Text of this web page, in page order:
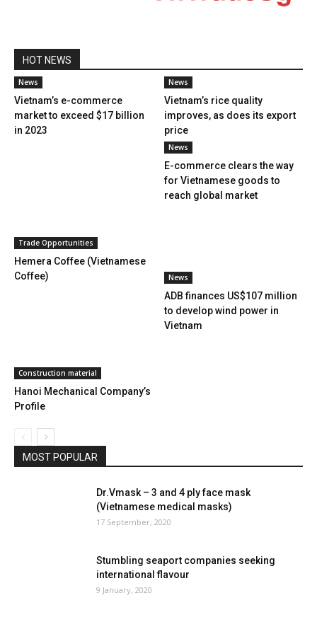
HOT NEWS
News
Vietnam’s e-commerce
market to exceed $17 billion
in 2023
News
Vietnam’s rice quality
improves, as does its export
price
Trade Opportunities
Hemera Coffee (Vietnamese
Coffee)
News
E-commerce clears the way
for Vietnamese goods to
reach global market
Construction material
Hanoi Mechanical Company’s
Profile
News
ADB finances US$107 million
to develop wind power in
Vietnam
MOST POPULAR
Dr.Vmask – 3 and 4 ply face mask
(Vietnamese medical masks)
17 September, 2020
Stumbling seaport companies seeking
international flavour
9 January, 2020